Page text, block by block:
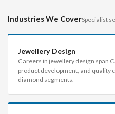
Industries We CoverSpecialist
Jewellery Design
Careers in jewellery design span
product development, and quality
diamond segments.